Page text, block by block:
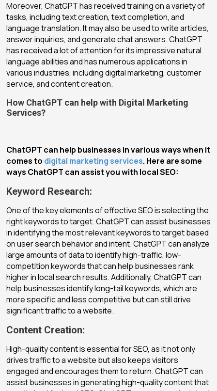
Moreover, ChatGPT has received training on a variety of
tasks, including text creation, text completion, and
language translation. It may also be used to write articles,
answer inquiries, and generate chat answers. ChatGPT
has received a lot of attention for its impressive natural
language abilities and has numerous applications in
various industries, including digital marketing, customer
service, and content creation.
How ChatGPT can help with Digital Marketing
Services?
ChatGPT can help businesses in various ways when it
comes to digital marketing services. Here are some
ways ChatGPT can assist you with local SEO:
Keyword Research:
One of the key elements of effective SEO is selecting the
right keywords to target. ChatGPT can assist businesses
in identifying the most relevant keywords to target based
on user search behavior and intent. ChatGPT can analyze
large amounts of data to identify high-traffic, low-
competition keywords that can help businesses rank
higher in local search results. Additionally, ChatGPT can
help businesses identify long-tail keywords, which are
more specific and less competitive but can still drive
significant traffic to a website.
Content Creation:
High-quality content is essential for SEO, as it not only
drives traffic to a website but also keeps visitors
engaged and encourages them to return. ChatGPT can
assist businesses in generating high-quality content that